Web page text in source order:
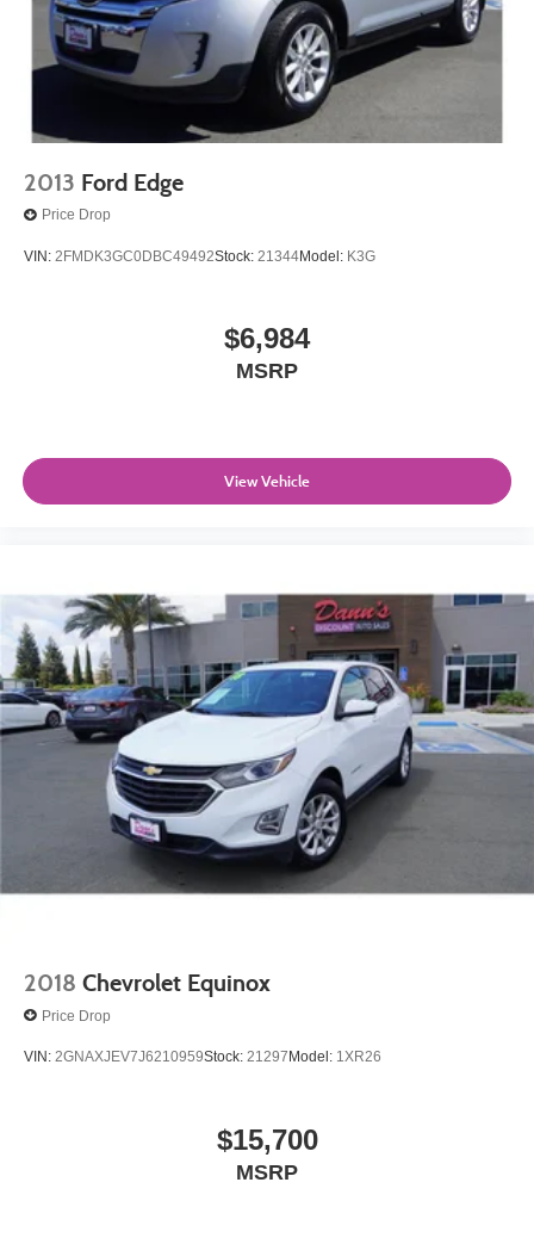
2013 Ford Edge
Price Drop
VIN: 2FMDK3GC0DBC49492Stock: 21344Model: K3G
$6,984
MSRP
View Vehicle
2018 Chevrolet Equinox
Price Drop
VIN: 2GNAXJEV7J6210959Stock: 21297 Model: 1XR26
$15,700
MSRP